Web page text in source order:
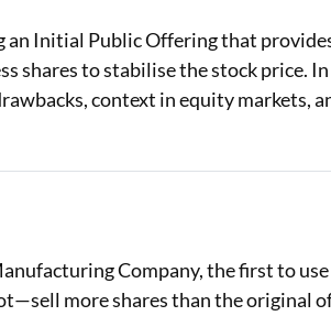
Loan Against
Education Loan
Car Insurance
an Initial Public Offering that
shares to stabilise the stock price.
context in equity markets,
Company, the first to
more shares than the original